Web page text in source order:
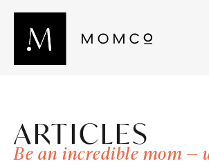
ARTICLES
Be an incredible mom —